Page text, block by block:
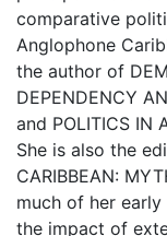
comparative
Anglophone
the author of
DEPENDENCY
and POLITICS IN
She is also the
CARIBBEAN:
much of her
the impact of